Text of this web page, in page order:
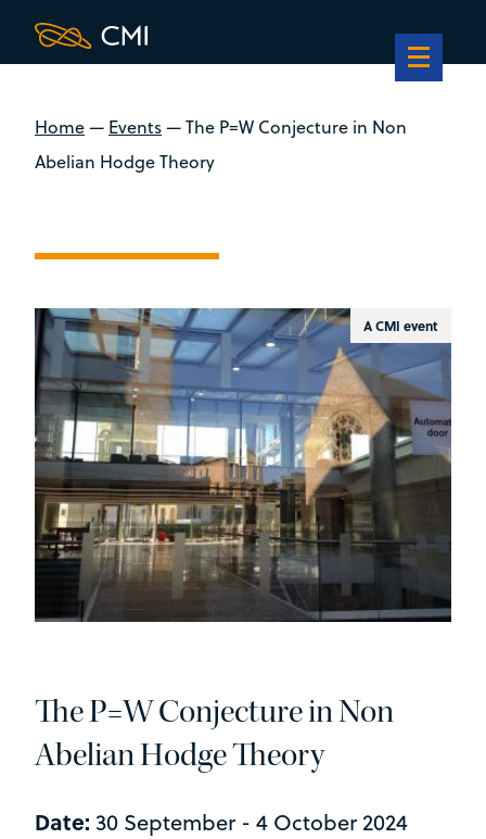
Home— Events—The P=W Conjecture in Non
Abelian Hodge Theory
The P=W Conjecture in Non
Abelian Hodge Theory
Date: 30 September - 4 October 2024
A CMI event